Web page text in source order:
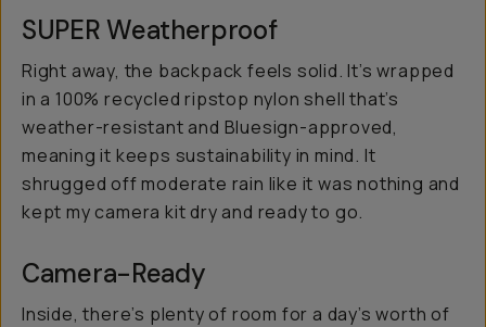
SUPER Weatherproof
Right away, the backpack feels solid. It’s wrapped
in a 100% recycled ripstop nylon shell that’s
weather-resistant and Bluesign-approved,
meaning it keeps sustainability in mind. It
shrugged off moderate rain like it was nothing and
kept my camera kit dry and ready to go.
Camera-Ready
Inside, there’s plenty of room for a day’s worth of